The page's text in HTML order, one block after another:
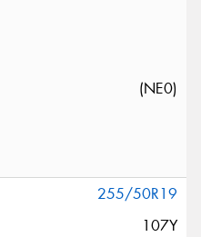
(NE0)
255/50R19
107Y